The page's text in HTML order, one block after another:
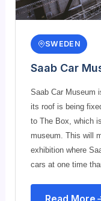
SWEDEN
Saab Car
Saab Car Museum
its roof is being
to The Box, which
museum. This will
exhibition where
cars at one time